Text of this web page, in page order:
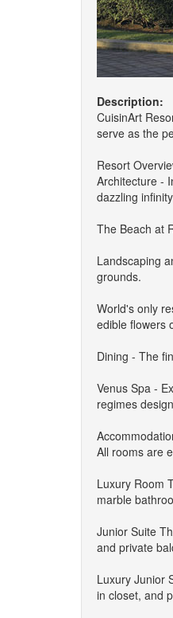
Description:
CuisinArt
serve as the
Resort
Architecture -
dazzling
The Beach at
Landscaping
grounds.
World's only
edible flowers
Dining - The
Venus Spa -
regimes
All rooms are
Luxury Room
marble
Junior Suite
and private
Luxury Junior
in closet, and